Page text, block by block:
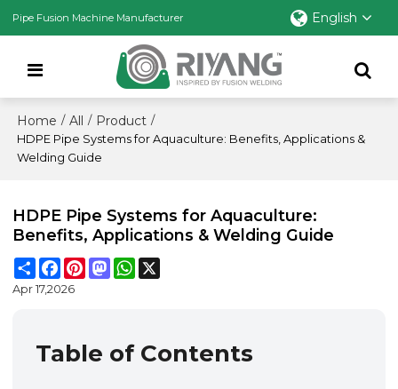
Pipe Fusion Machine Manufacturer English
Home / All / Product /
HDPE Pipe Systems for Aquaculture: Benefits, Applications &
Welding Guide
HDPE Pipe Systems for Aquaculture:
Benefits, Applications & Welding Guide
ShareFacebook
PinterestMastodonWhatsApp
Apr 17,2026
Table of Contents